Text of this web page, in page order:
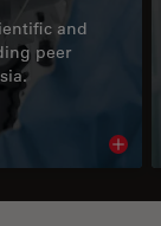
and
peer